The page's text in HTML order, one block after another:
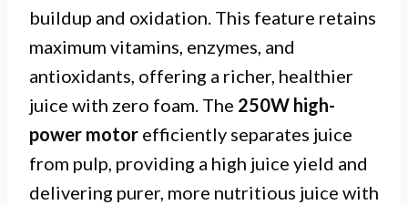
buildup and oxidation. This feature retains
maximum vitamins, enzymes, and
antioxidants, offering a richer, healthier
juice with zero foam. The 250W high-
power motor efficiently separates juice
from pulp, providing a high juice yield and
delivering purer, more nutritious juice with